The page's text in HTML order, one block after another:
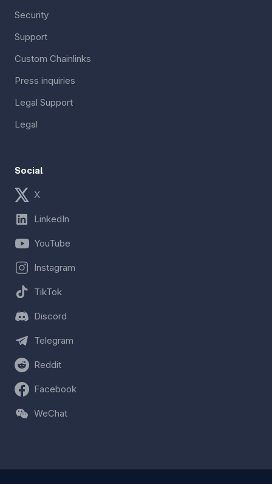
Security
Support
Custom Chainlinks
Press inquiries
Legal Support
Legal
Social
X
LinkedIn
YouTube
Instagram
TikTok
Discord
Telegram
Reddit
Facebook
WeChat